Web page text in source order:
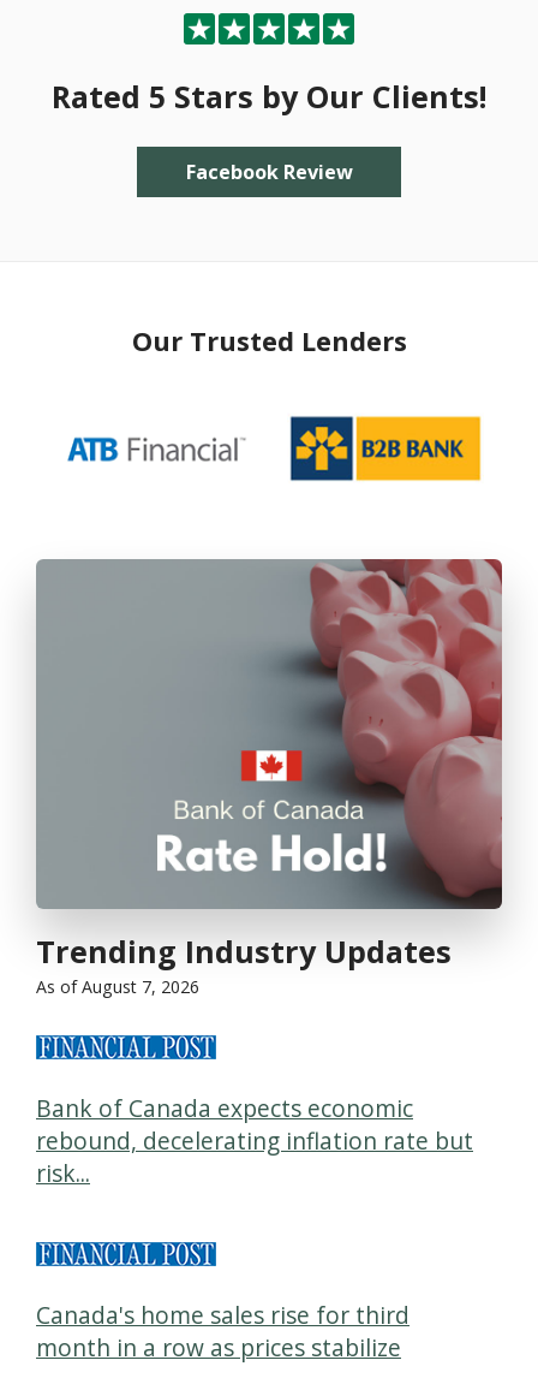
Rated 5 Stars by Our Clients!
Facebook Review
Our Trusted Lenders
Trending Industry Updates
as of August 7, 2026
Bank of Canada expects economic
rebound, decelerating inflation rate but
risk...
Canada's home sales rise for third
month in a row as prices stabilize